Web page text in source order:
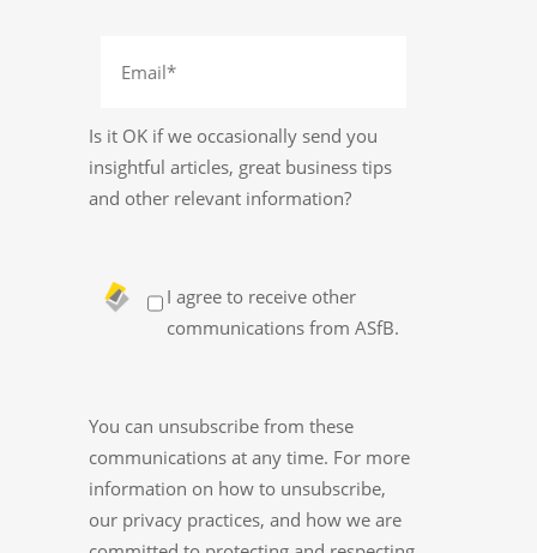
Is it OK if we occasionally send you
insightful articles, great business tips
and other relevant information?
I agree to receive other
communications from ASfB.
You can unsubscribe from these
communications at any time. For more
information on how to unsubscribe,
our privacy practices, and how we are